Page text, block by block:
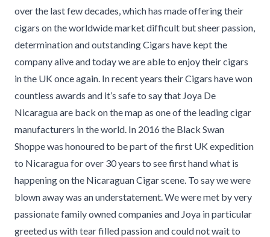
over the last few decades, which has made offering their
cigars on the worldwide market difficult but sheer passion,
determination and outstanding Cigars have kept the
company alive and today we are able to enjoy their cigars
in the UK once again. In recent years their Cigars have won
countless awards and it’s safe to say that Joya De
Nicaragua are back on the map as one of the leading cigar
manufacturers in the world. In 2016 the Black Swan
Shoppe was honoured to be part of the first UK expedition
to Nicaragua for over 30 years to see first hand what is
happening on the Nicaraguan Cigar scene. To say we were
blown away was an understatement. We were met by very
passionate family owned companies and Joya in particular
greeted us with tear filled passion and could not wait to